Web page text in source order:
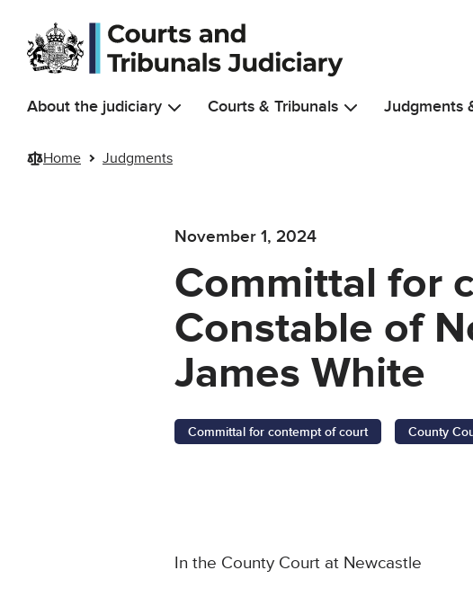
Skip to main content
About the judiciary Courts & Tribunals Judgments
Home Judgments
November 1, 2024
Committal for
Constable of
James White
Committal for contempt of court County
In the County Court at Newcastle